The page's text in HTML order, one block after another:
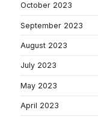
October 2023
September 2023
August 2023
July 2023
May 2023
April 2023